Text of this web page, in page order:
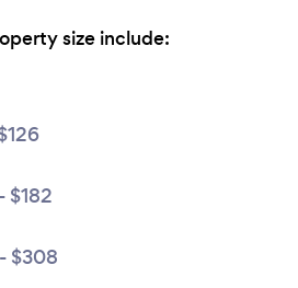
size include:
$182
$308